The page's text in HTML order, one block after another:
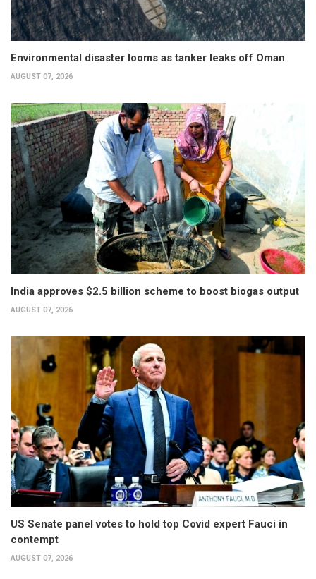
Environmental disaster looms as tanker leaks off Oman
AUGUST 07, 2026
India approves $2.5 billion scheme to boost biogas output
AUGUST 07, 2026
US Senate panel votes to hold top Covid expert Fauci in
contempt
AUGUST 07, 2026